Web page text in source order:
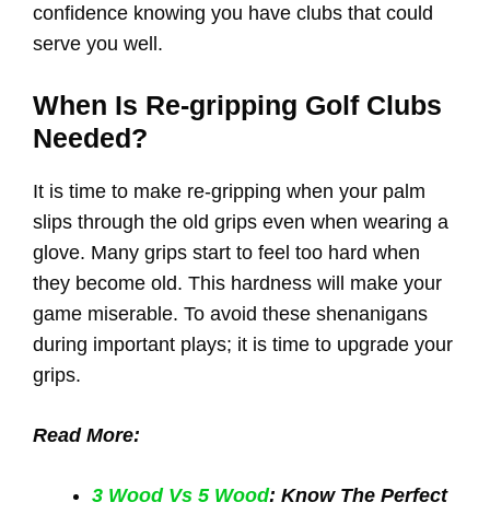
confidence knowing you have clubs that could
serve you well.
When Is Re-gripping Golf Clubs
Needed?
It is time to make re-gripping when your palm
slips through the old grips even when wearing a
glove. Many grips start to feel too hard when
they become old. This hardness will make your
game miserable. To avoid these shenanigans
during important plays; it is time to upgrade your
grips.
Read More:
3 Wood Vs 5 Wood: Know The Perfect